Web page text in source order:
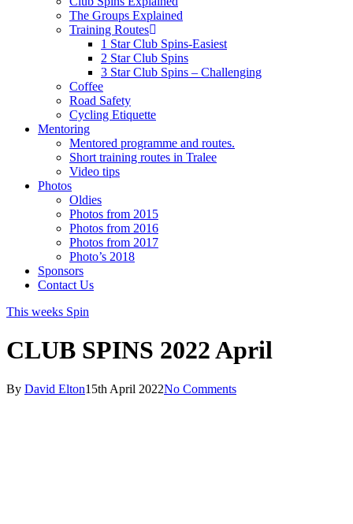
The Groups Explained
Training Routes
1 Star Club Spins-Easiest
2 Star Club Spins
3 Star Club Spins – Challenging
Coffee
Road Safety
Cycling Etiquette
Mentoring
Mentored programme and routes.
Short training routes in Tralee
Video tips
Photos
Oldies
Photos from 2015
Photos from 2016
Photos from 2017
Photo’s 2018
Sponsors
Contact Us
This weeks Spin
CLUB SPINS 2022 April
By David Elton15th April 2022No Comments